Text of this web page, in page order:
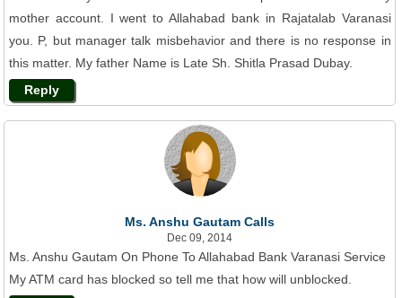
mother account. I went to Allahabad bank in Rajatalab Varanasi
you. P, but manager talk misbehavior and there is no response in
this matter. My father Name is Late Sh. Shitla Prasad Dubay.
Reply
Ms. Anshu Gautam Calls
Dec 09, 2014
Ms. Anshu Gautam On Phone To Allahabad Bank Varanasi Service
My ATM card has blocked so tell me that how will unblocked.